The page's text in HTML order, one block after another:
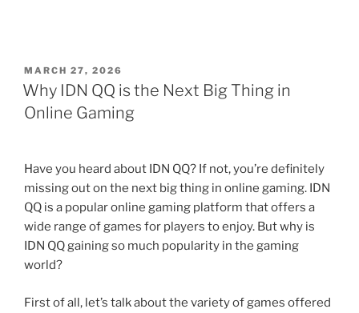
POSTED
ON
MARCH 27, 2026
Why IDN QQ is the Next Big Thing in
Online Gaming
Have you heard about IDN QQ? If not, you’re definitely
missing out on the next big thing in online gaming. IDN
QQ is a popular online gaming platform that offers a
wide range of games for players to enjoy. But why is
IDN QQ gaining so much popularity in the gaming
world?
First of all, let’s talk about the variety of games offered